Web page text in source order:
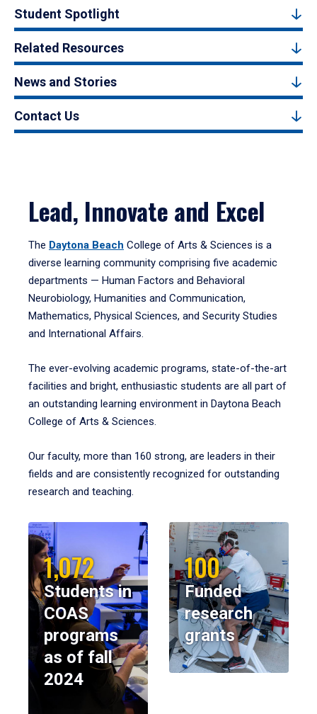
Student Spotlight
Related Resources
News and Stories
Contact Us
Lead, Innovate and Excel
The Daytona Beach College of Arts & Sciences is a
diverse learning community comprising five academic
departments — Human Factors and Behavioral
Neurobiology, Humanities and Communication,
Mathematics, Physical Sciences, and Security Studies
and International Affairs.
The ever-evolving academic programs, state-of-the-art
facilities and bright, enthusiastic students are all part of
an outstanding learning environment in Daytona Beach
College of Arts & Sciences.
Our faculty, more than 160 strong, are leaders in their
fields and are consistently recognized for outstanding
research and teaching.
1,072
Students in
COAS
programs
as of fall
2024
100
Funded
research
grants